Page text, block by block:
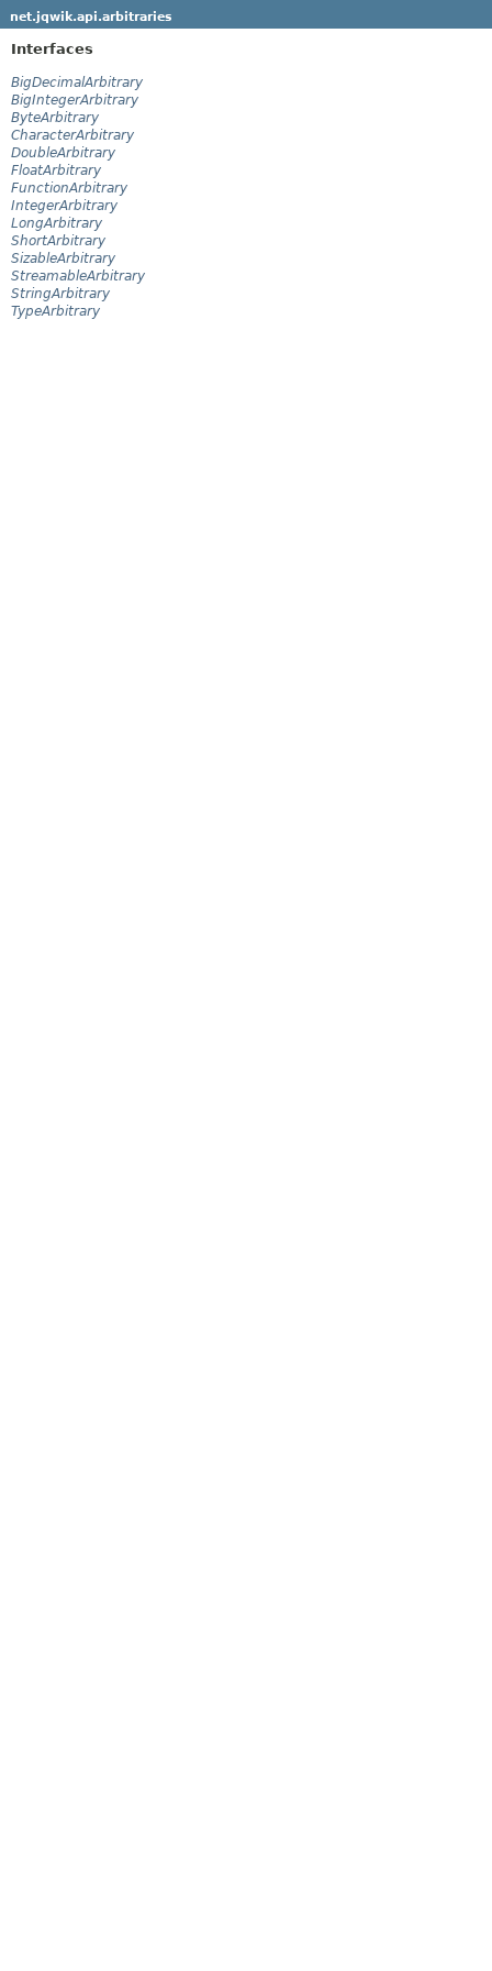
net.jqwik.api.arbitraries
Interfaces
BigDecimalArbitrary
BigIntegerArbitrary
ByteArbitrary
CharacterArbitrary
DoubleArbitrary
FloatArbitrary
FunctionArbitrary
IntegerArbitrary
LongArbitrary
ShortArbitrary
SizableArbitrary
StreamableArbitrary
StringArbitrary
TypeArbitrary